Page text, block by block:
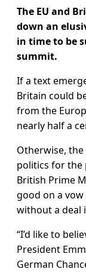
The EU and
down an
in time to be
summit.
If a text
Britain could
from the
nearly half a
Otherwise,
politics for the
British Prime
good on a
without a deal
“I’d like to
President
German